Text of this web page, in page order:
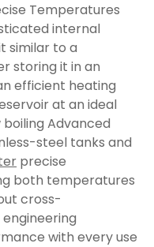
Temperatures
internal
similar to a
storing it in an
efficient heating
at an ideal
Advanced
steel tanks and
precise
both temperatures
cross-
with every use